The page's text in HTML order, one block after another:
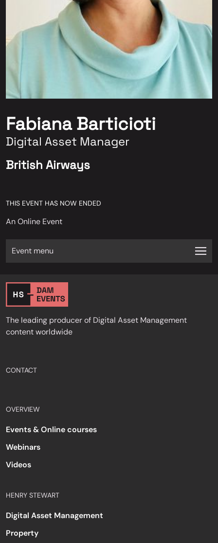
Fabiana Barticioti
Digital Asset Manager
British Airways
THIS EVENT HAS NOW ENDED
An Online Event
Event menu
The leading producer of Digital Asset Management
content worldwide
CONTACT
OVERVIEW
Events & Online courses
Webinars
Videos
HENRY STEWART
Digital Asset Management
Property